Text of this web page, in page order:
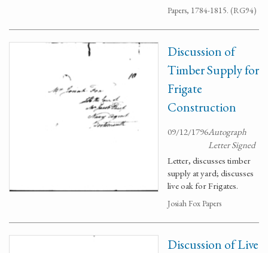
Papers, 1784-1815. (RG94)
Discussion of
Timber Supply for
Frigate
Construction
09/12/1796Autograph
Letter Signed
Letter, discusses timber
supply at yard; discusses
live oak for Frigates.
Josiah Fox Papers
Discussion of Live